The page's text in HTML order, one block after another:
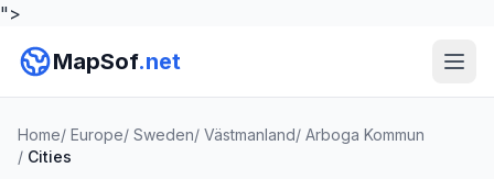
">
MapSof.net
Home/ Europe/ Sweden/ Västmanland/ Arboga Kommun
/ Cities